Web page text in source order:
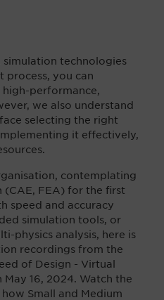
simulation technologies
process, you can
performance,
we also understand
selecting the right
it effectively,
contemplating
FEA) for the first
speed and accuracy
simulation tools, or
physics analysis, here is
recordings from the
of Design - Virtual
16, 2024. Watch the
Small and Medium